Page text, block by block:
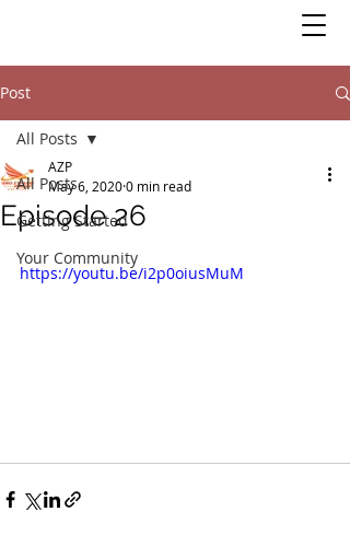
Post
All Posts
Getting Started
Your Community
All Posts
Episode 26
AZP
May 6, 20200 min read
https://youtu.be/i2p0oiusMuM